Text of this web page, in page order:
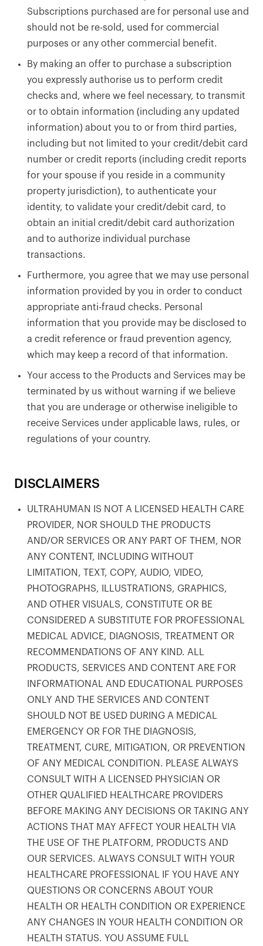
Subscriptions purchased are for personal use and
should not be re-sold, used for commercial
purposes or any other commercial benefit.
By making an offer to purchase a subscription
you expressly authorise us to perform credit
checks and, where we feel necessary, to transmit
or to obtain information (including any updated
information) about you to or from third parties,
including but not limited to your credit/debit card
number or credit reports (including credit reports
for your spouse if you reside in a community
property jurisdiction), to authenticate your
identity, to validate your credit/debit card, to
obtain an initial credit/debit card authorization
and to authorize individual purchase
transactions.
Furthermore, you agree that we may use personal
information provided by you in order to conduct
appropriate anti-fraud checks. Personal
information that you provide may be disclosed to
a credit reference or fraud prevention agency,
which may keep a record of that information.
Your access to the Products and Services may be
terminated by us without warning if we believe
that you are underage or otherwise ineligible to
receive Services under applicable laws, rules, or
regulations of your country.
DISCLAIMERS
ULTRAHUMAN IS NOT A LICENSED HEALTH CARE
PROVIDER, NOR SHOULD THE PRODUCTS
AND/OR SERVICES OR ANY PART OF THEM, NOR
ANY CONTENT, INCLUDING WITHOUT
LIMITATION, TEXT, COPY, AUDIO, VIDEO,
PHOTOGRAPHS, ILLUSTRATIONS, GRAPHICS,
AND OTHER VISUALS, CONSTITUTE OR BE
CONSIDERED A SUBSTITUTE FOR PROFESSIONAL
MEDICAL ADVICE, DIAGNOSIS, TREATMENT OR
RECOMMENDATIONS OF ANY KIND. ALL
PRODUCTS, SERVICES AND CONTENT ARE FOR
INFORMATIONAL AND EDUCATIONAL PURPOSES
ONLY AND THE SERVICES AND CONTENT
SHOULD NOT BE USED DURING A MEDICAL
EMERGENCY OR FOR THE DIAGNOSIS,
TREATMENT, CURE, MITIGATION, OR PREVENTION
OF ANY MEDICAL CONDITION. PLEASE ALWAYS
CONSULT WITH A LICENSED PHYSICIAN OR
OTHER QUALIFIED HEALTHCARE PROVIDERS
BEFORE MAKING ANY DECISIONS OR TAKING ANY
ACTIONS THAT MAY AFFECT YOUR HEALTH VIA
THE USE OF THE PLATFORM, PRODUCTS AND
OUR SERVICES. ALWAYS CONSULT WITH YOUR
HEALTHCARE PROFESSIONAL IF YOU HAVE ANY
QUESTIONS OR CONCERNS ABOUT YOUR
HEALTH OR HEALTH CONDITION OR EXPERIENCE
ANY CHANGES IN YOUR HEALTH CONDITION OR
HEALTH STATUS. YOU ASSUME FULL